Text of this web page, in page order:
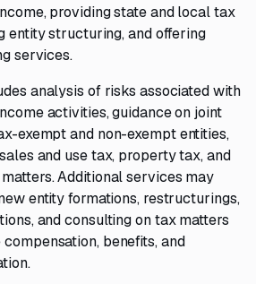
providing state and local tax
entity structuring, and offering
services.
analysis of risks associated with
activities, guidance on joint
exempt and non-exempt entities,
and use tax, property tax, and
Additional services may
entity formations, restructurings,
and consulting on tax matters
benefits, and